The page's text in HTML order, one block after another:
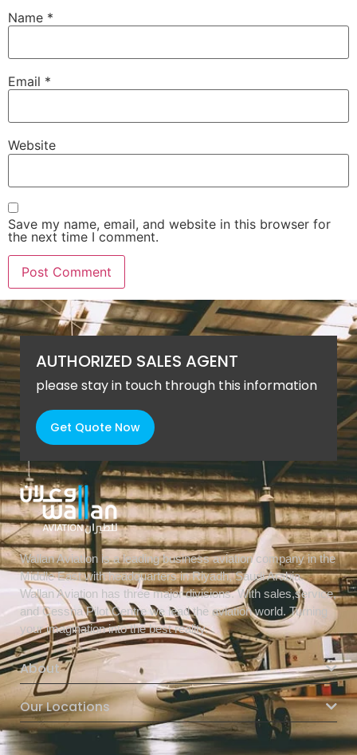
Name *
Email *
Website
Save my name, email, and website in this browser for
the next time I comment.
AUTHORIZED SALES AGENT
please stay in touch through this information
Get Quote Now
Wallan Aviation is a leading business aviation company in the
Middle East with headquarters in Riyadh, Saudi Arabia.
Wallan Aviation has three major divisions. With sales,service,
and Cessna Pilot Centre we lead the aviation world. Turning
your imagination into the best reality.
About
Our Locations